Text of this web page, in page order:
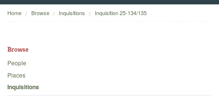
Home
Backgrounds
Home Browse Inquisitions Inquisition 25-134/135
Browse
People
Places
Inquisitions